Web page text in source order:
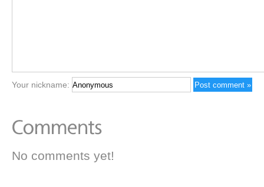
Your nickname:
No comments yet!